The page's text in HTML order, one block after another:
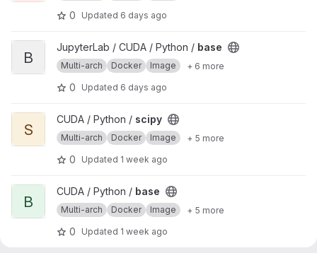
0 Updated 6 days ago
View base project
B
JupyterLab / CUDA / Python / base
Multi-arch Docker Image + 6 more
0 Updated 6 days ago
View scipy project
S
CUDA / Python / scipy
Multi-arch Docker Image + 5 more
0 Updated 1 week ago
View base project
B
CUDA / Python / base
Multi-arch Docker Image + 5 more
0 Updated 1 week ago